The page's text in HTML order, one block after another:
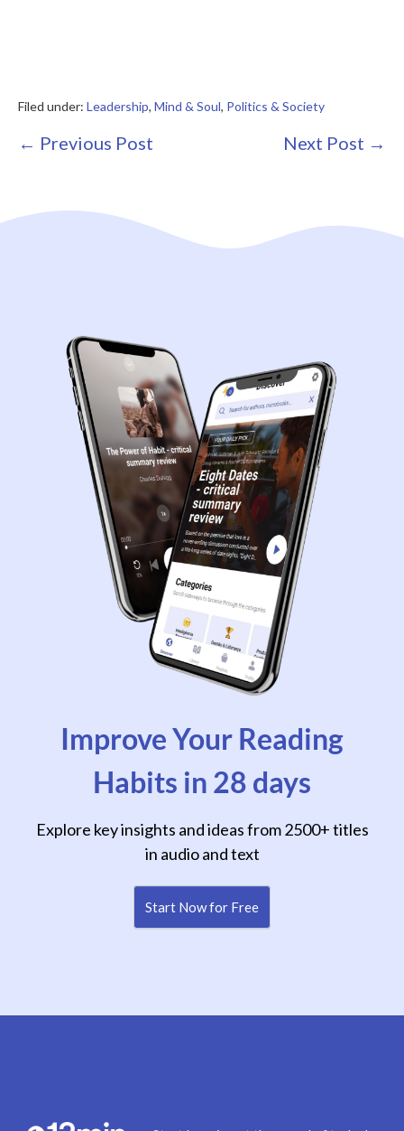
Filed under: Leadership, Mind & Soul, Politics & Society
Post
← Previous Post Next Post →
Improve Your Reading
Habits in 28 days
Explore key insights and ideas from 2500+ titles
in audio and text
Start Now for Free